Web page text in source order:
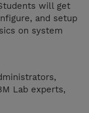
will get
and setup
on system
Lab experts,